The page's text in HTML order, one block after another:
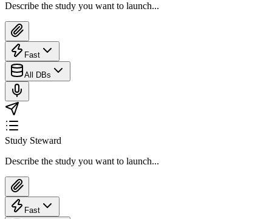
Describe the study you want to launch...
Fast
All DBs
Study Steward
Describe the study you want to launch...
Fast